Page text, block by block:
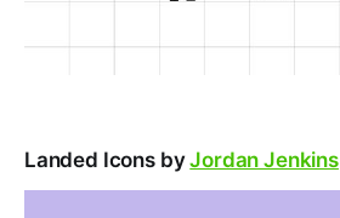
Landed Icons byJordan Jenkins